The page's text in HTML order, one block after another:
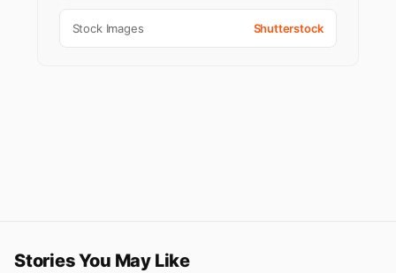
Stock Images Shutterstock
Stories You May Like